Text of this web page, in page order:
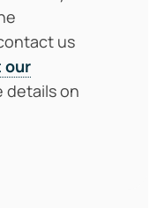
us
our
details on